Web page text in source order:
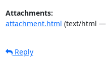
Attachments:
attachment.html (text/html —
Reply